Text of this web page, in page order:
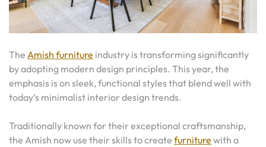
The Amish furniture industry is transforming significantly
by adopting modern design principles. This year, the
emphasis is on sleek, functional styles that blend well with
today’s minimalist interior design trends.
Traditionally known for their exceptional craftsmanship,
the Amish now use their skills to create furniture with a